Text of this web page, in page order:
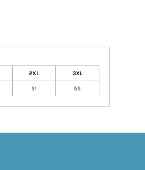
2XL 3XL
51 55